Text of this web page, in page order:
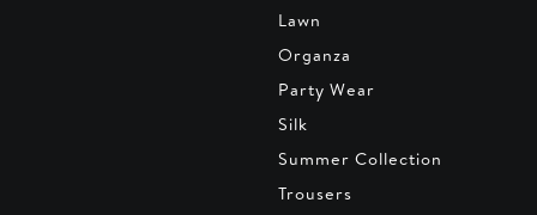
Lawn
Organza
Party Wear
Silk
Summer Collection
Trousers